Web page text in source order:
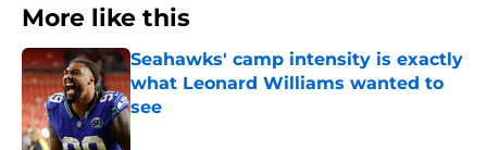
More like this
Seahawks' camp intensity is exactly
what Leonard Williams wanted to
see
Published by on Invalid Date